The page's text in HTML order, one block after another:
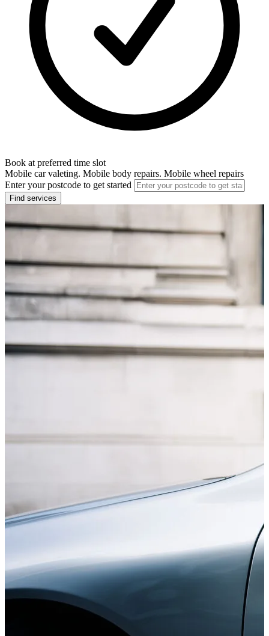
Book at preferred time slot
Mobile car valeting. Mobile body repairs. Mobile wheel repairs
Enter your postcode to get started
Find services